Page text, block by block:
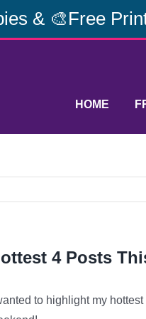
& 🎨Free
HOME
4 Posts
to highlight my